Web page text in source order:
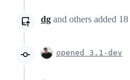
dg and others added 18
opened 3.1-dev